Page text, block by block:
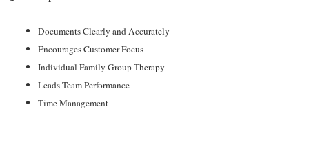
Documents Clearly and Accurately
Encourages Customer Focus
Individual Family Group Therapy
Leads Team Performance
Time Management